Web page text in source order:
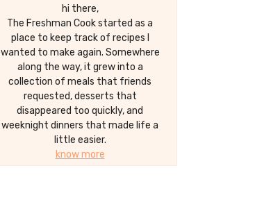
hi there,
The Freshman Cook started as a
place to keep track of recipes I
wanted to make again. Somewhere
along the way, it grew into a
collection of meals that friends
requested, desserts that
disappeared too quickly, and
weeknight dinners that made life a
little easier.
know more